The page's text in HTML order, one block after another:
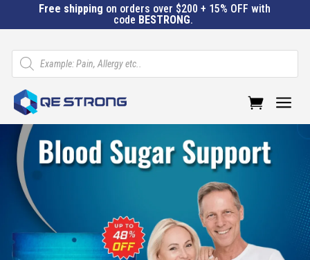
Free shipping on orders over $200 + 15% OFF with
code BESTRONG.
Products
search
a